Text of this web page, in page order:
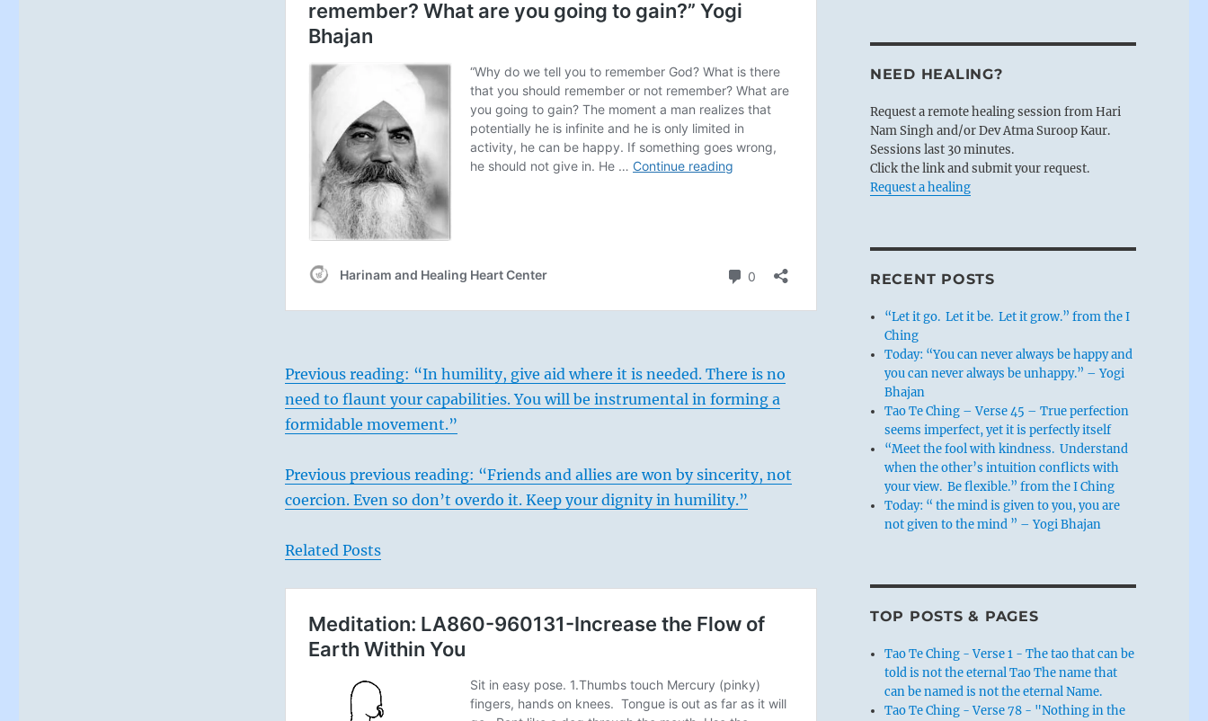
Previous reading: “In humility, give aid where it is needed. There is no
need to flaunt your capabilities. You will be instrumental in forming a
formidable movement.”
Previous previous reading: “Friends and allies are won by sincerity, not
coercion. Even so don’t overdo it. Keep your dignity in humility.”
Related Posts
NEED HEALING?
Request a remote healing session from Hari
Nam Singh and/or Dev Atma Suroop Kaur.
Sessions last 30 minutes.
Click the link and submit your request.
Request a healing
RECENT POSTS
“Let it go. Let it be. Let it grow.” from the I
Ching
Today: “You can never always be happy and
you can never always be unhappy.” – Yogi
Bhajan
Tao Te Ching – Verse 45 – True perfection
seems imperfect, yet it is perfectly itself
“Meet the fool with kindness. Understand
when the other’s intuition conflicts with
your view. Be flexible.” from the I Ching
Today: “ the mind is given to you, you are
not given to the mind ” – Yogi Bhajan
TOP POSTS & PAGES
Tao Te Ching - Verse 1 - The tao that can be
told is not the eternal Tao The name that
can be named is not the eternal Name.
Tao Te Ching - Verse 78 - "Nothing in the